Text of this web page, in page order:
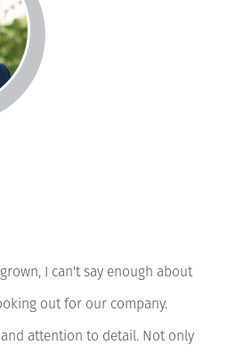
I can't say enough about
out for our company.
attention to detail. Not only